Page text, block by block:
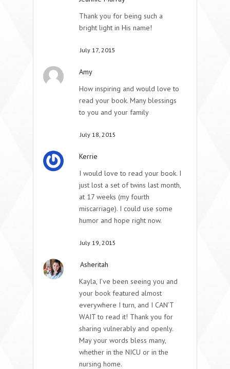
Thank you for being such a
bright light in His name!
July 17, 2015
Amy
How inspiring and would love to
read your book. Many blessings
to you and your family
July 18, 2015
Kerrie
I would love to read your book. I
just lost a set of twins last month,
at 17 weeks (my fourth
miscarriage). I could use some
humor and hope right now.
July 19, 2015
Asheritah
Kayla, I’ve been seeing you and
your book featured almost
everywhere I turn, and I CAN’T
WAIT to read it! Thank you for
sharing vulnerably and openly.
May your words bless many,
whether in the NICU or in the
nursing home.